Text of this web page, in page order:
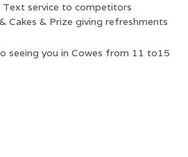
Text service to competitors
Cakes & Prize giving refreshments
seeing you in Cowes from 11 to15